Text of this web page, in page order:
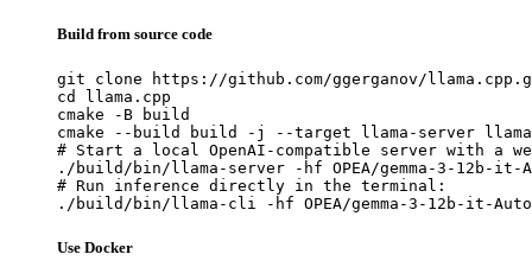
Build from source code
git clone https://github.com/ggerganov/
cd llama.cpp
cmake -B build
cmake --build build -j --target llama-server
# Start a local OpenAI-compatible server with a
./build/bin/llama-server -hf OPEA/gemma-3-12b-it-
# Run inference directly in the terminal:
./build/bin/llama-cli -hf OPEA/gemma-3-12b-it-
Use Docker